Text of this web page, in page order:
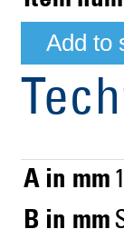
A in mm
B in mm